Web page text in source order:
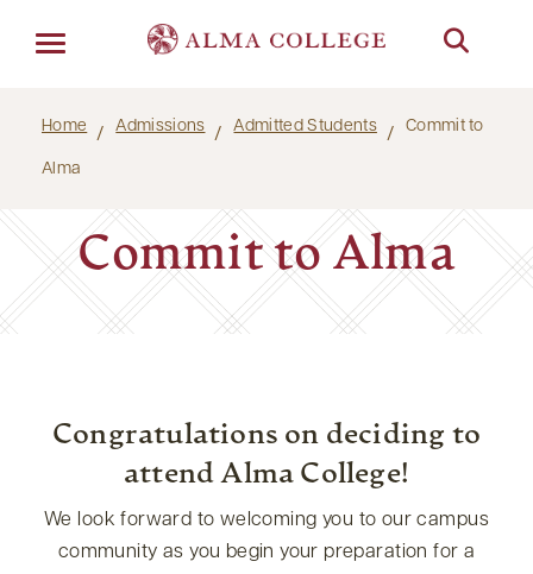
Home Admissions Admitted Students Commit to
Alma
Commit to Alma
Congratulations on deciding to
attend Alma College!
We look forward to welcoming you to our campus
community as you begin your preparation for a